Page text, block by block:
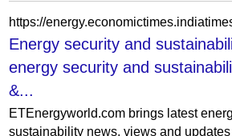
Energy security and
energy security and
&...
ETEnergyworld.com brings latest
sustainability news, views and